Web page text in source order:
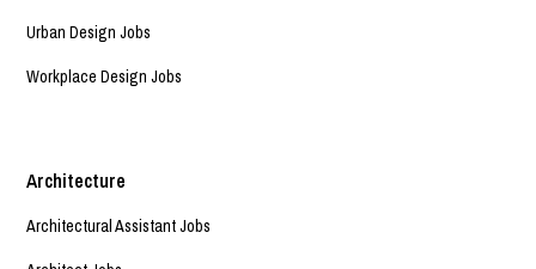
Urban Design Jobs
Workplace Design Jobs
Architecture
Architectural Assistant Jobs